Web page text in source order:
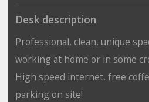
Desk description
Professional, clean, unique
working at home or in some
High speed internet, free
parking on site!